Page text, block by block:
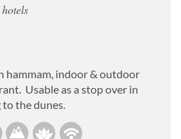
hammam, indoor & outdoor
Usable as a stop over in
the dunes.